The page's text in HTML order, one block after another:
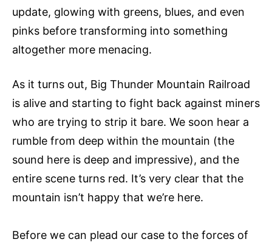
update, glowing with greens, blues, and even
pinks before transforming into something
altogether more menacing.
As it turns out, Big Thunder Mountain Railroad
is alive and starting to fight back against miners
who are trying to strip it bare. We soon hear a
rumble from deep within the mountain (the
sound here is deep and impressive), and the
entire scene turns red. It’s very clear that the
mountain isn’t happy that we’re here.
Before we can plead our case to the forces of